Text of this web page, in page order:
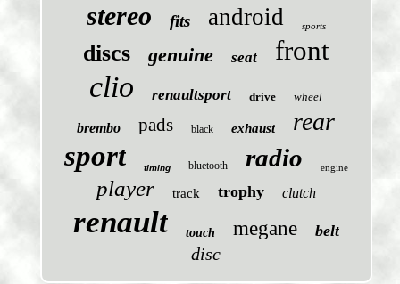
stereo fits android sports
discs genuine seat front
clio renaultsport drive wheel
brembo pads black exhaust rear
sport timing bluetooth radio engine
player track trophy clutch
renault touch megane belt
disc